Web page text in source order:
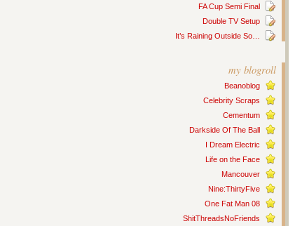
FA Cup Semi Final
Double TV Setup
It’s Raining Outside So…
my blogroll
Beanoblog
Celebrity Scraps
Cementum
Darkside Of The Ball
I Dream Electric
Life on the Face
Mancouver
Nine:ThirtyFive
One Fat Man 08
ShitThreadsNoFriends